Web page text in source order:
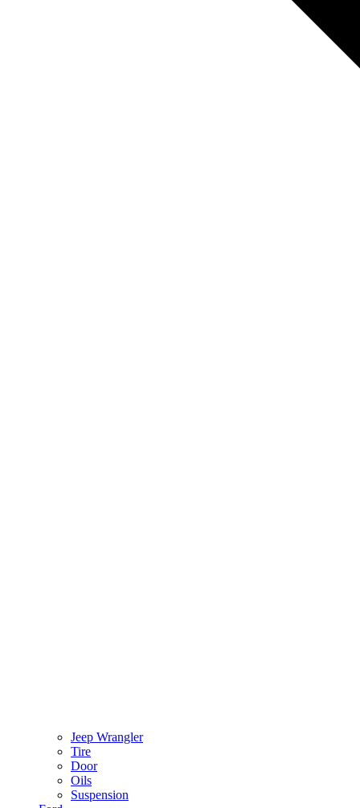
Jeep Wrangler
Tire
Door
Oils
Suspension